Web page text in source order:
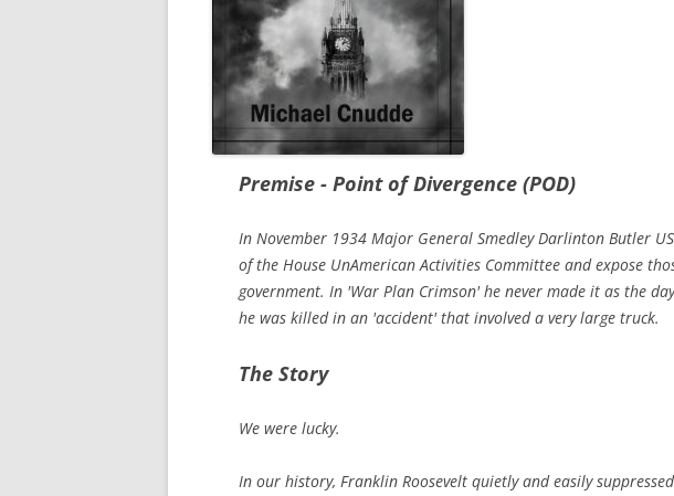
Premise - Point of Divergence (POD)
In November 1934 Major General Smedley Darlinton Butler
of the House UnAmerican Activities Committee and expose
government. In 'War Plan Crimson' he never made it as the
he was killed in an 'accident' that involved a very large truck.
The Story
We were lucky.
In our history, Franklin Roosevelt quietly and easily